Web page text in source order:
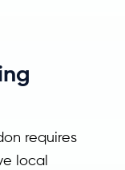
requires
local